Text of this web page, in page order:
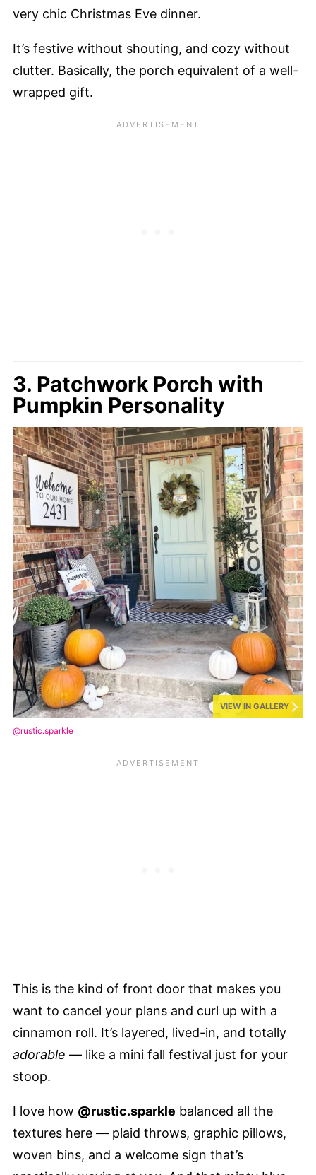
very chic Christmas Eve dinner.
It’s festive without shouting, and cozy without
clutter. Basically, the porch equivalent of a well-
wrapped gift.
3. Patchwork Porch with
Pumpkin Personality
VIEW IN GALLERY
@rustic.sparkle
This is the kind of front door that makes you
want to cancel your plans and curl up with a
cinnamon roll. It’s layered, lived-in, and totally
adorable — like a mini fall festival just for your
stoop.
I love how @rustic.sparkle balanced all the
textures here — plaid throws, graphic pillows,
woven bins, and a welcome sign that’s